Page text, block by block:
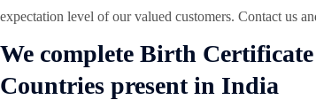
expectation level of our valued customers. Contact us
We complete Birth
Countries present in India